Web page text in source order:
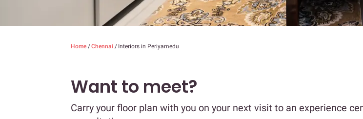
Home /Chennai / Interiors in Periyamedu
Want to meet?
Carry your floor plan with you on your next visit to an experience